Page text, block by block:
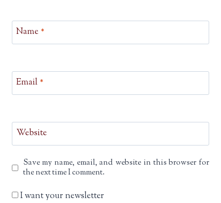
Name *
Email *
Website
Save my name, email, and website in this browser for
the next time I comment.
I want your newsletter